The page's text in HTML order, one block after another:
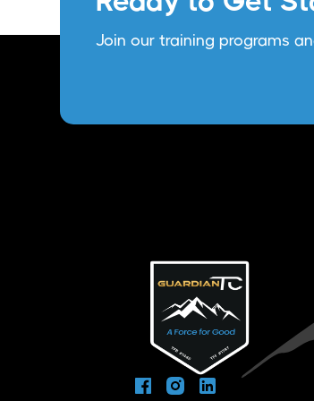
Join our training programs